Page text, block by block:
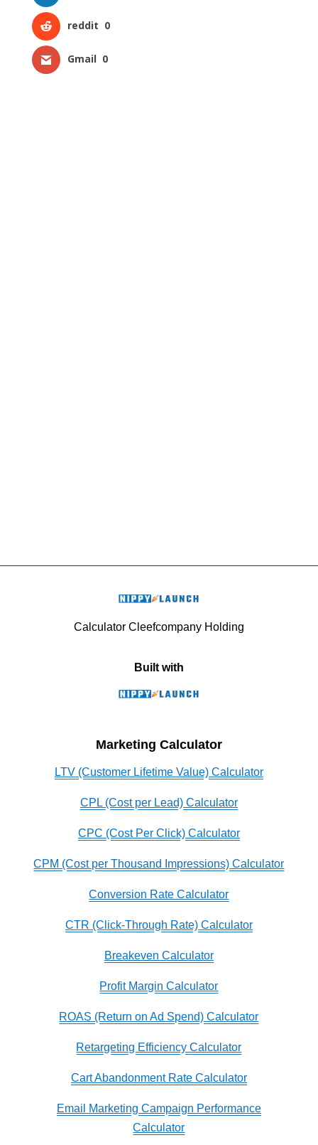
reddit 0
Gmail 0
Calculator Cleefcompany Holding
Built with
Marketing Calculator
LTV (Customer Lifetime Value) Calculator
CPL (Cost per Lead) Calculator
CPC (Cost Per Click) Calculator
CPM (Cost per Thousand Impressions) Calculator
Conversion Rate Calculator
CTR (Click-Through Rate) Calculator
Breakeven Calculator
Profit Margin Calculator
ROAS (Return on Ad Spend) Calculator
Retargeting Efficiency Calculator
Cart Abandonment Rate Calculator
Email Marketing Campaign Performance
Calculator